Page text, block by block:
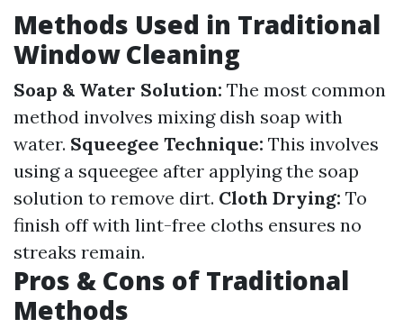
Methods Used in Traditional
Window Cleaning
Soap & Water Solution: The most common
method involves mixing dish soap with
water. Squeegee Technique: This involves
using a squeegee after applying the soap
solution to remove dirt. Cloth Drying: To
finish off with lint-free cloths ensures no
streaks remain.
Pros & Cons of Traditional
Methods